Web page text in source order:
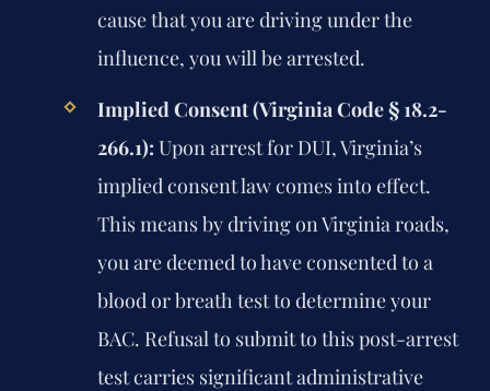
cause that you are driving under the
influence, you will be arrested.
Implied Consent (Virginia Code § 18.2-
266.1): Upon arrest for DUI, Virginia’s
implied consent law comes into effect.
This means by driving on Virginia roads,
you are deemed to have consented to a
blood or breath test to determine your
BAC. Refusal to submit to this post-arrest
test carries significant administrative